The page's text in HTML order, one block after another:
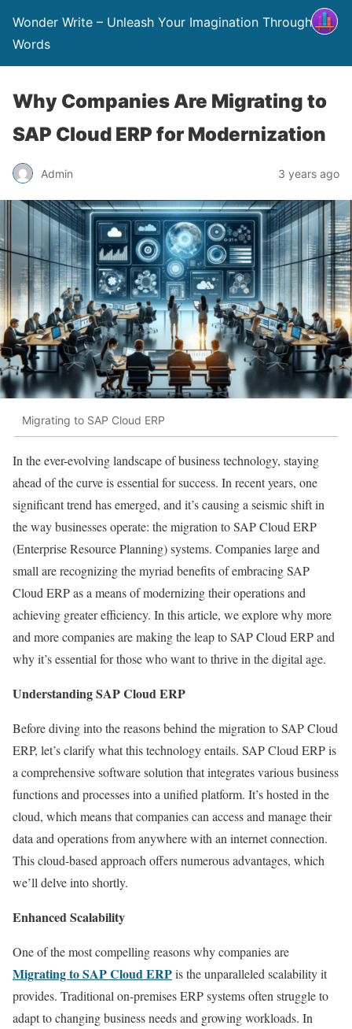
Wonder Write – Unleash Your Imagination Through
Words
Why Companies Are Migrating to
SAP Cloud ERP for Modernization
Admin 3 years ago
Migrating to SAP Cloud ERP
In the ever-evolving landscape of business technology, staying
ahead of the curve is essential for success. In recent years, one
significant trend has emerged, and it’s causing a seismic shift in
the way businesses operate: the migration to SAP Cloud ERP
(Enterprise Resource Planning) systems. Companies large and
small are recognizing the myriad benefits of embracing SAP
Cloud ERP as a means of modernizing their operations and
achieving greater efficiency. In this article, we explore why more
and more companies are making the leap to SAP Cloud ERP and
why it’s essential for those who want to thrive in the digital age.
Understanding SAP Cloud ERP
Before diving into the reasons behind the migration to SAP Cloud
ERP, let’s clarify what this technology entails. SAP Cloud ERP is
a comprehensive software solution that integrates various business
functions and processes into a unified platform. It’s hosted in the
cloud, which means that companies can access and manage their
data and operations from anywhere with an internet connection.
This cloud-based approach offers numerous advantages, which
we’ll delve into shortly.
Enhanced Scalability
One of the most compelling reasons why companies are
Migrating to SAP Cloud ERPis the unparalleled scalability it
provides. Traditional on-premises ERP systems often struggle to
adapt to changing business needs and growing workloads. In